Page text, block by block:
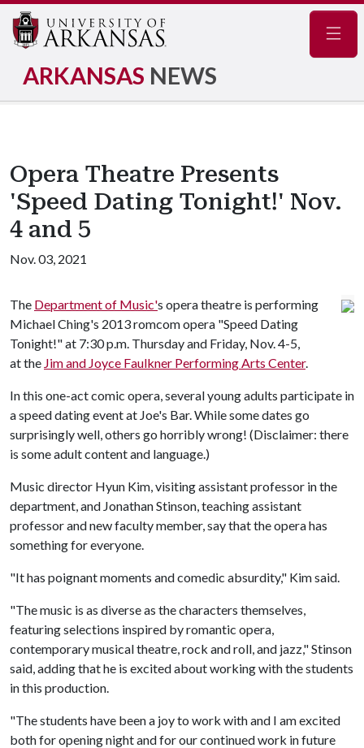
ARKANSAS NEWS
Opera Theatre Presents
'Speed Dating Tonight!' Nov.
4 and 5
Nov. 03, 2021
The Department of Music's opera theatre is performing
Michael Ching's 2013 romcom opera "Speed Dating
Tonight!" at 7:30 p.m. Thursday and Friday, Nov. 4-5,
at the Jim and Joyce Faulkner Performing Arts Center.
In this one-act comic opera, several young adults participate in
a speed dating event at Joe's Bar. While some dates go
surprisingly well, others go horribly wrong! (Disclaimer: there
is some adult content and language.)
Music director Hyun Kim, visiting assistant professor in the
department, and Jonathan Stinson, teaching assistant
professor and new faculty member, say that the opera has
something for everyone.
"It has poignant moments and comedic absurdity," Kim said.
"The music is as diverse as the characters themselves,
featuring selections inspired by romantic opera,
contemporary musical theatre, rock and roll, and jazz," Stinson
said, adding that he is excited about working with the students
in this production.
"The students have been a joy to work with and I am excited
both for opening night and for our continued work in future